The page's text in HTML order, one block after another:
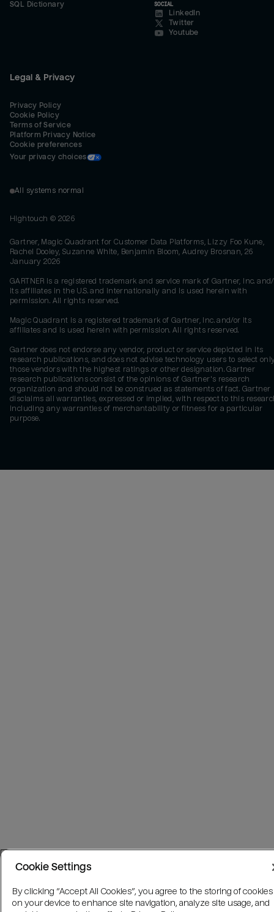
SQL Dictionary
SOCIAL
LinkedIn
Twitter
Youtube
Legal & Privacy
Privacy Policy
Cookie Policy
Terms of Service
Platform Privacy Notice
Cookie preferences
Your privacy choices
All systems normal
Hightouch © 2026
Gartner, Magic Quadrant for Customer Data Platforms, Lizzy Foo Kune,
Rachel Dooley, Suzanne White, Benjamin Bloom, Audrey Brosnan, 26
January 2026
GARTNER is a registered trademark and service mark of Gartner, Inc.
its affiliates in the U.S. and internationally and is used herein with
permission. All rights reserved.
Magic Quadrant is a registered trademark of Gartner, Inc. and/or its
affiliates and is used herein with permission. All rights reserved.
Gartner does not endorse any vendor, product or service depicted in its
research publications, and does not advise technology users to select
those vendors with the highest ratings or other designation. Gartner
research publications consist of the opinions of Gartner's research
organization and should not be construed as statements of fact. Gartner
disclaims all warranties, expressed or implied, with respect to this
including any warranties of merchantability or fitness for a particular
purpose.
Cookie Settings
By clicking “Accept All Cookies”, you agree to the storing of cookies
on your device to enhance site navigation, analyze site usage, and